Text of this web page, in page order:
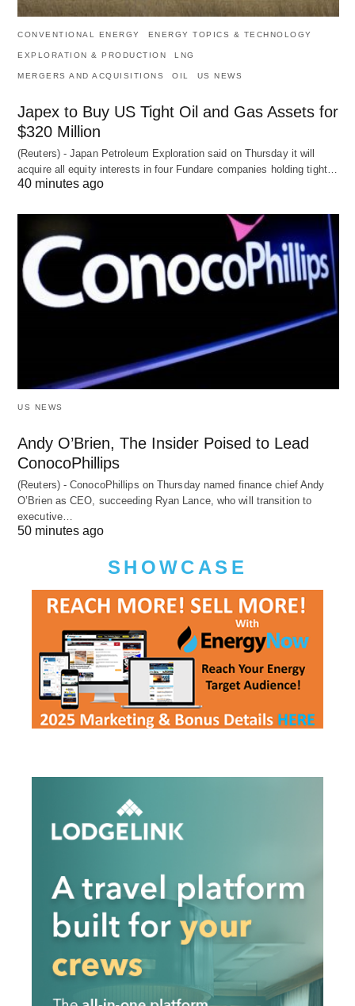
CONVENTIONAL ENERGY ENERGY TOPICS & TECHNOLOGY
EXPLORATION & PRODUCTION LNG
MERGERS AND ACQUISITIONS OIL US NEWS
Japex to Buy US Tight Oil and Gas Assets for
$320 Million
(Reuters) - Japan Petroleum Exploration said on Thursday it will
acquire all equity interests in four Fundare companies holding tight…
40 minutes ago
US NEWS
Andy O’Brien, The Insider Poised to Lead
ConocoPhillips
(Reuters) - ConocoPhillips on Thursday named finance chief Andy
O’Brien as CEO, succeeding Ryan Lance, who will transition to
executive…
50 minutes ago
SHOWCASE